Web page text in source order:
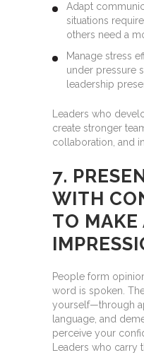
Adapt
situations
others need a
Manage stress
under pressure
leadership
Leaders who
create stronger
collaboration, and
7.
WITH
TO MAKE
People form
word is spoken.
yourself—through
language, and
perceive your
Leaders who carry